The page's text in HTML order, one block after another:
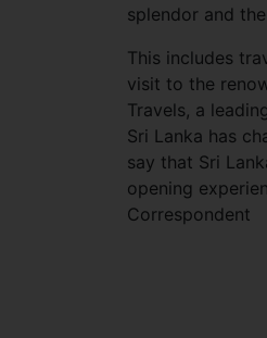
splendor and
This includes
visit to the
Travels, a
Sri Lanka has
say that Sri
opening
Correspondent